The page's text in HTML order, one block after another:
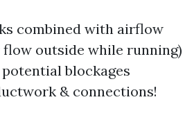
combined with airflow
outside while running)
blockages
& connections!